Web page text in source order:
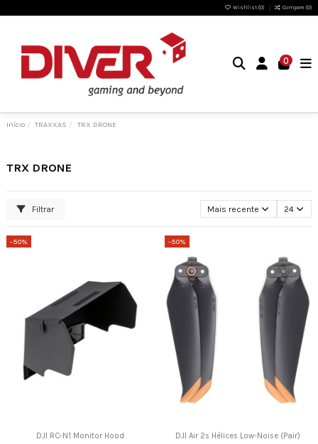
Wishlist (0) Compare (0)
0
Início TRAXXAS TRX DRONE
TRX DRONE
Filtrar Mais recente 24
-50%
DJI RC-N1 Monitor Hood
-50%
DJI Air 2s Hélices Low-Noise (Pair)